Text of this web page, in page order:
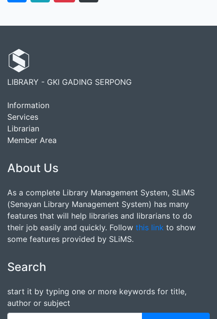
LIBRARY - GKI GADING SERPONG
Information
Services
Librarian
Member Area
About Us
As a complete Library Management System, SLiMS
(Senayan Library Management System) has many
features that will help libraries and librarians to do
their job easily and quickly. Follow this link to show
some features provided by SLiMS.
Search
start it by typing one or more keywords for title,
author or subject